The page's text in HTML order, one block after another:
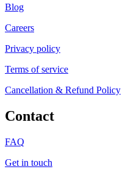
Blog
Careers
Privacy policy
Terms of service
Cancellation & Refund Policy
Contact
FAQ
Get in touch